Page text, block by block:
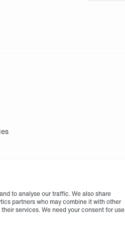
to analyse our traffic. We also share
partners who may combine it with other
services. We need your consent for use